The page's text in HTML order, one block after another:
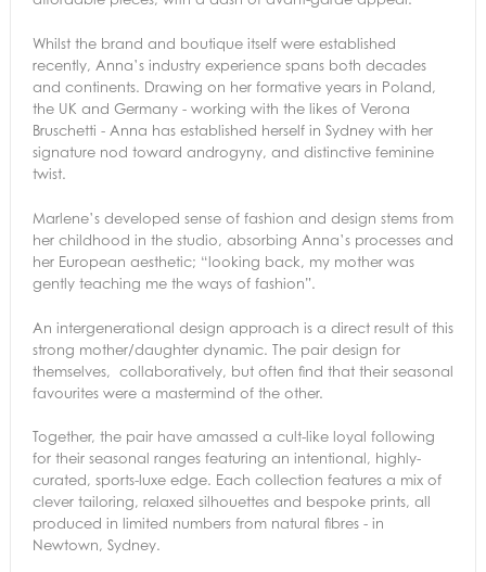
Whilst the brand and boutique itself were established
recently, Anna’s industry experience spans both decades
and continents. Drawing on her formative years in Poland,
the UK and Germany - working with the likes of Verona
Bruschetti - Anna has established herself in Sydney with her
signature nod toward androgyny, and distinctive feminine
twist.
Marlene’s developed sense of fashion and design stems from
her childhood in the studio, absorbing Anna’s processes and
her European aesthetic; “looking back, my mother was
gently teaching me the ways of fashion”.
An intergenerational design approach is a direct result of this
strong mother/daughter dynamic. The pair design for
themselves, collaboratively, but often find that their seasonal
favourites were a mastermind of the other.
Together, the pair have amassed a cult-like loyal following
for their seasonal ranges featuring an intentional, highly-
curated, sports-luxe edge. Each collection features a mix of
clever tailoring, relaxed silhouettes and bespoke prints, all
produced in limited numbers from natural fibres - in
Newtown, Sydney.